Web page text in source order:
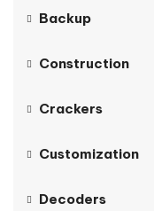
Backup
Construction
Crackers
Customization
Decoders